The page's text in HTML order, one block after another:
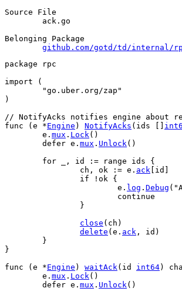
Source File
Belonging Package
github.com/gotd/td/internal/
package rpc
import (
"go.uber.org/zap"
)
// NotifyAcks notifies engine about
func ( e *Engine ) NotifyAcks ( ids
e . mux . Lock()
defer e . mux . Unlock()
for
, id := range ids {
ch , ok := e . ack id
if ! ok {
e . log . Debug (
continue
		}
close ( ch )
delete ( e . ack , id )
	}
}
func ( e *Engine ) waitAck( id int64)
e . mux . Lock()
defer e . mux . Unlock()